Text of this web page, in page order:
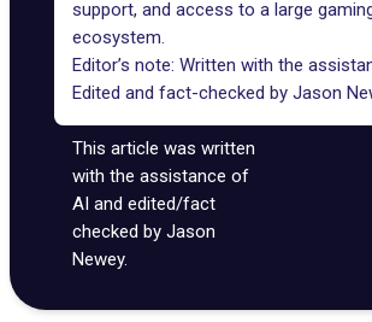
support, and access to a large
ecosystem.
Editor’s note: Written with the
Edited and fact-checked by Jason
This article was written
with the assistance of
AI and edited/fact
checked by Jason
Newey.